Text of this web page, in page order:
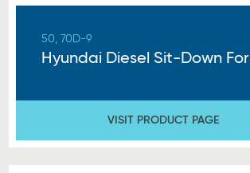
50, 70D-9
Hyundai Diesel Sit-Down
VISIT PRODUCT PAGE